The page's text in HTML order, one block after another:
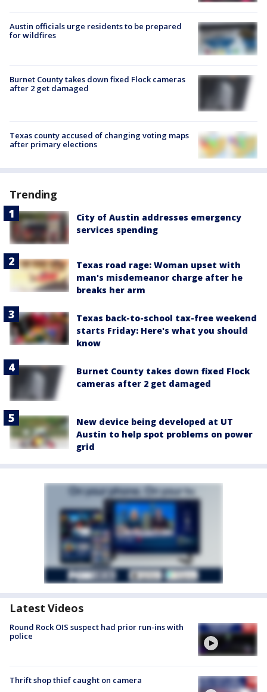
Austin officials urge residents to be prepared
for wildfires
Burnet County takes down fixed Flock cameras
after 2 get damaged
Texas county accused of changing voting maps
after primary elections
Trending
City of Austin addresses emergency
services spending
Texas road rage: Woman upset with
man's misdemeanor charge after he
breaks her arm
Texas back-to-school tax-free weekend
starts Friday: Here's what you should
know
Burnet County takes down fixed Flock
cameras after 2 get damaged
New device being developed at UT
Austin to help spot problems on power
grid
Latest Videos
Round Rock OIS suspect had prior run-ins with
police
Thrift shop thief caught on camera